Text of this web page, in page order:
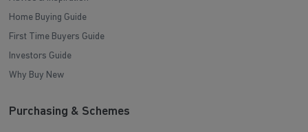
Home Buying Guide
First Time Buyers Guide
Investors Guide
Why Buy New
Purchasing & Schemes